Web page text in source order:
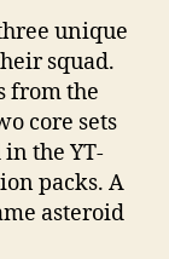
unique
squad.
from the
core sets
the YT-
packs. A
asteroid